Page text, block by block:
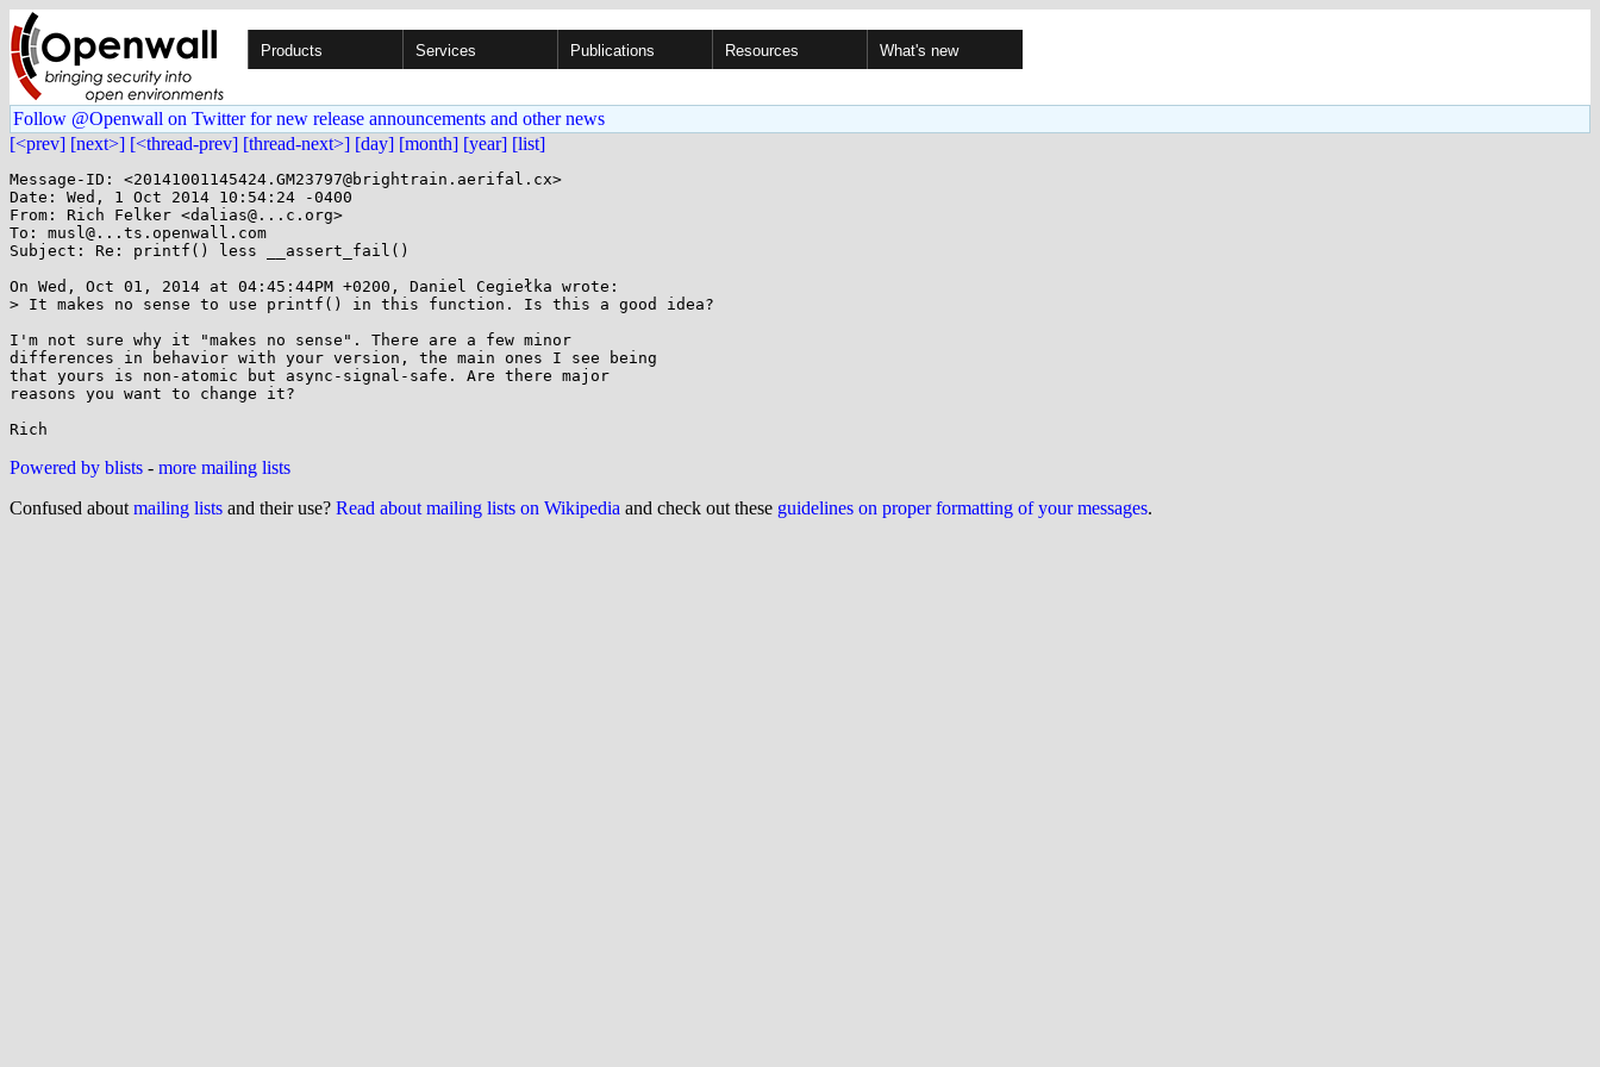
Products Services Publications Resources What's new
Follow @Openwall on Twitter for new release announcements and other news
[<prev] [next>] [<thread-prev] [thread-next>] [day] [month] [year] [list]
Message-ID: <20141001145424.GM23797@brightrain.aerifal.cx>
Date: Wed, 1 Oct 2014 10:54:24 -0400
From: Rich Felker <dalias@...c.org>
To: musl@...ts.openwall.com
Subject: Re: printf() less __assert_fail()
On Wed, Oct 01, 2014 at 04:45:44PM +0200, Daniel Cegiełka wrote:
> It makes no sense to use printf() in this function. Is this a good idea?
I'm not sure why it "makes no sense". There are a few minor
differences in behavior with your version, the main ones I see being
that yours is non-atomic but async-signal-safe. Are there major
reasons you want to change it?
Powered by blists - more mailing lists
Confused about mailing lists and their use? Read about mailing lists on Wikipedia and check out these guidelines on proper formatting of your messages.